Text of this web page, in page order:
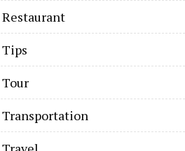
Restaurant
Tips
Tour
Transportation
The